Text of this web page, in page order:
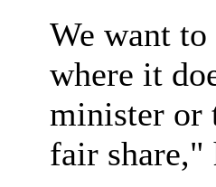
We want to
where it
minister or
fair share,"